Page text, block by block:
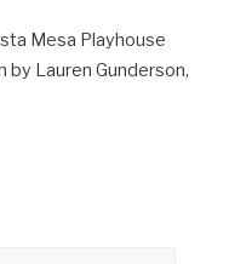
Mesa Playhouse
Lauren Gunderson,